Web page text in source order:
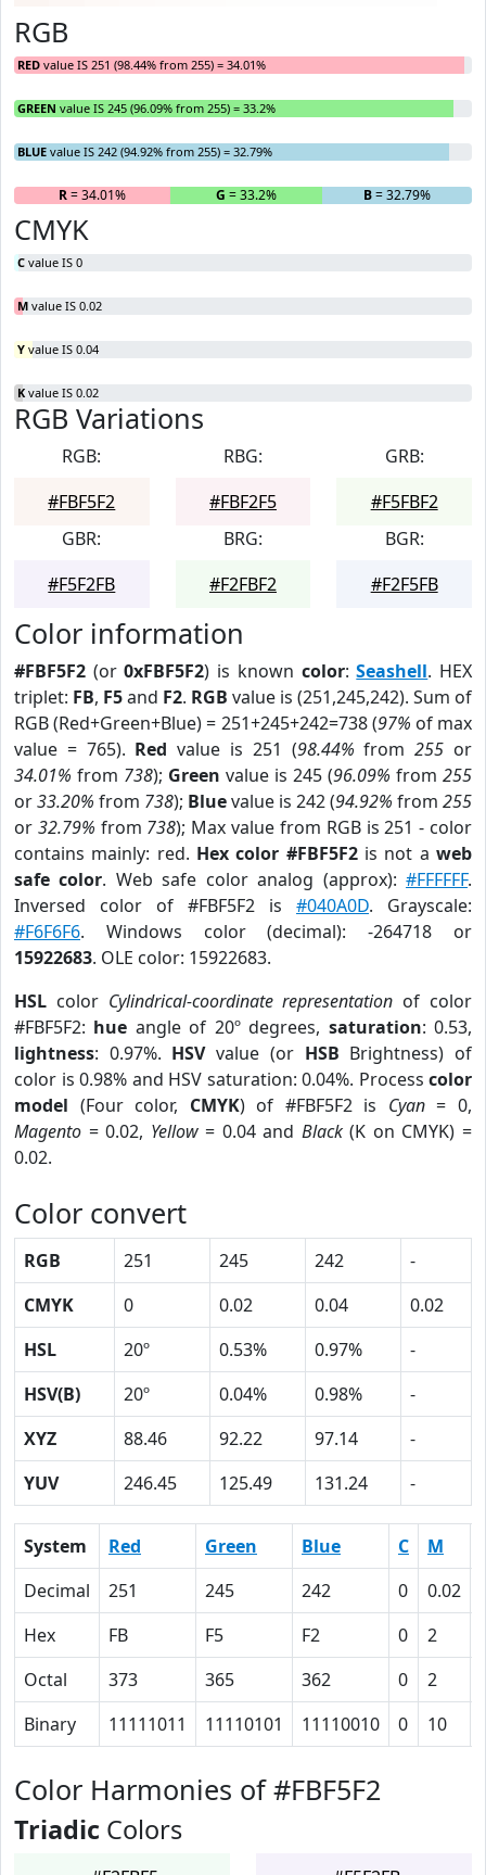
RGB
RED value IS 251 (98.44% from 255) = 34.01%
GREEN value IS 245 (96.09% from 255) = 33.2%
BLUE value IS 242 (94.92% from 255) = 32.79%
R= 34.01% G = 33.2% B= 32.79%
CMYK
C value IS 0
M value IS 0.02
Y value IS 0.04
K value IS 0.02
RGB Variations
RGB:
#FBF5F2
RBG:
#FBF2F5
GRB:
#F5FBF2
GBR:
#F5F2FB
BRG:
#F2FBF2
BGR:
#F2F5FB
Color information
#FBF5F2 (or0xFBF5F2) is known color:Seashell. HEX
triplet: FB, F5and F2. RGB value is (251,245,242). Sum of
RGB (Red+Green+Blue) = 251+245+242=738 (97% of max
value = 765). Red value is 251 (98.44% from255 or
34.01% from 738); Green value is 245 (96.09% from 255
or33.20% from 738); Bluevalue is 242 (94.92% from 255
or 32.79% from 738); Max value from RGB is 251 - color
contains mainly: red. Hex color #FBF5F2is not aweb
safe color. Web safe color analog (approx):#FFFFFF.
Inversed color of #FBF5F2 is #040A0D. Grayscale:
#F6F6F6. Windows color (decimal): -264718 or
15922683. OLE color: 15922683.
HSL color Cylindrical-coordinate representation of color
#FBF5F2: hue angle of 20º degrees, saturation: 0.53,
lightness: 0.97%. HSVvalue (or HSB Brightness) of
color is 0.98% and HSV saturation: 0.04%. Process color
model (Four color, CMYK) of #FBF5F2 is Cyan= 0,
Magento = 0.02, Yellow= 0.04 and Black(K on CMYK) =
0.02.
Color convert
RGB 251 245 242
-
CMYK
0 0.02 0.04
0.02
HSL
20º 0.53% 0.97%
-
HSV(B)
20º 0.04% 0.98%
-
XYZ
88.46 92.22 97.14
-
YUV
246.45 125.49 131.24 -
System Red Green Blue C M
Decimal
251 245 242 0 0.02
Hex
FB F5 F2 0 2
Octal
373 365 362 0 2
Binary
11111011 11110101 11110010 0 10
Color Harmonies of #FBF5F2
Triadic Colors